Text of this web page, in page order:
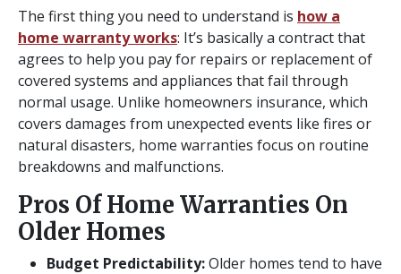
The first thing you need to understand is how a
home warranty works: It’s basically a contract that
agrees to help you pay for repairs or replacement of
covered systems and appliances that fail through
normal usage. Unlike homeowners insurance, which
covers damages from unexpected events like fires or
natural disasters, home warranties focus on routine
breakdowns and malfunctions.
Pros Of Home Warranties On
Older Homes
Budget Predictability:Older homes tend to have